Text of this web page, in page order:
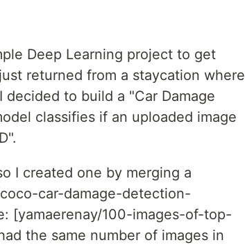
Deep Learning project to get
returned from a staycation where
to build a "Car Damage
classifies if an uploaded image
I created one by merging a
car-damage-detection-
[yamaerenay/100-images-of-top-
the same number of images in